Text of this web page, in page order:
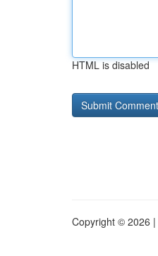
HTML is disabled
Copyright © 2026 |